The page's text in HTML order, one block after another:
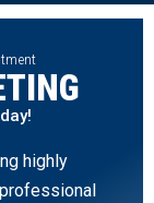
highly